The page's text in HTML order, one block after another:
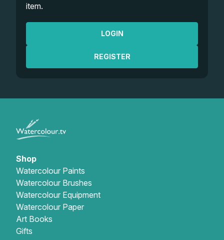
item.
LOGIN
REGISTER
Shop
Watercolour Paints
Watercolour Brushes
Watercolour Equipment
Watercolour Paper
Art Books
Gifts